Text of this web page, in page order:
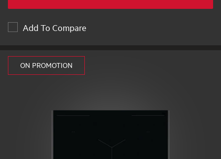
Add To Compare
ON PROMOTION